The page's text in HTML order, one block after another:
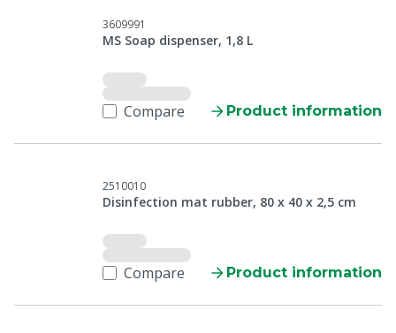
3609991
MS Soap dispenser, 1,8 L
Compare Product information
2510010
Disinfection mat rubber, 80 x 40 x 2,5 cm
Compare Product information